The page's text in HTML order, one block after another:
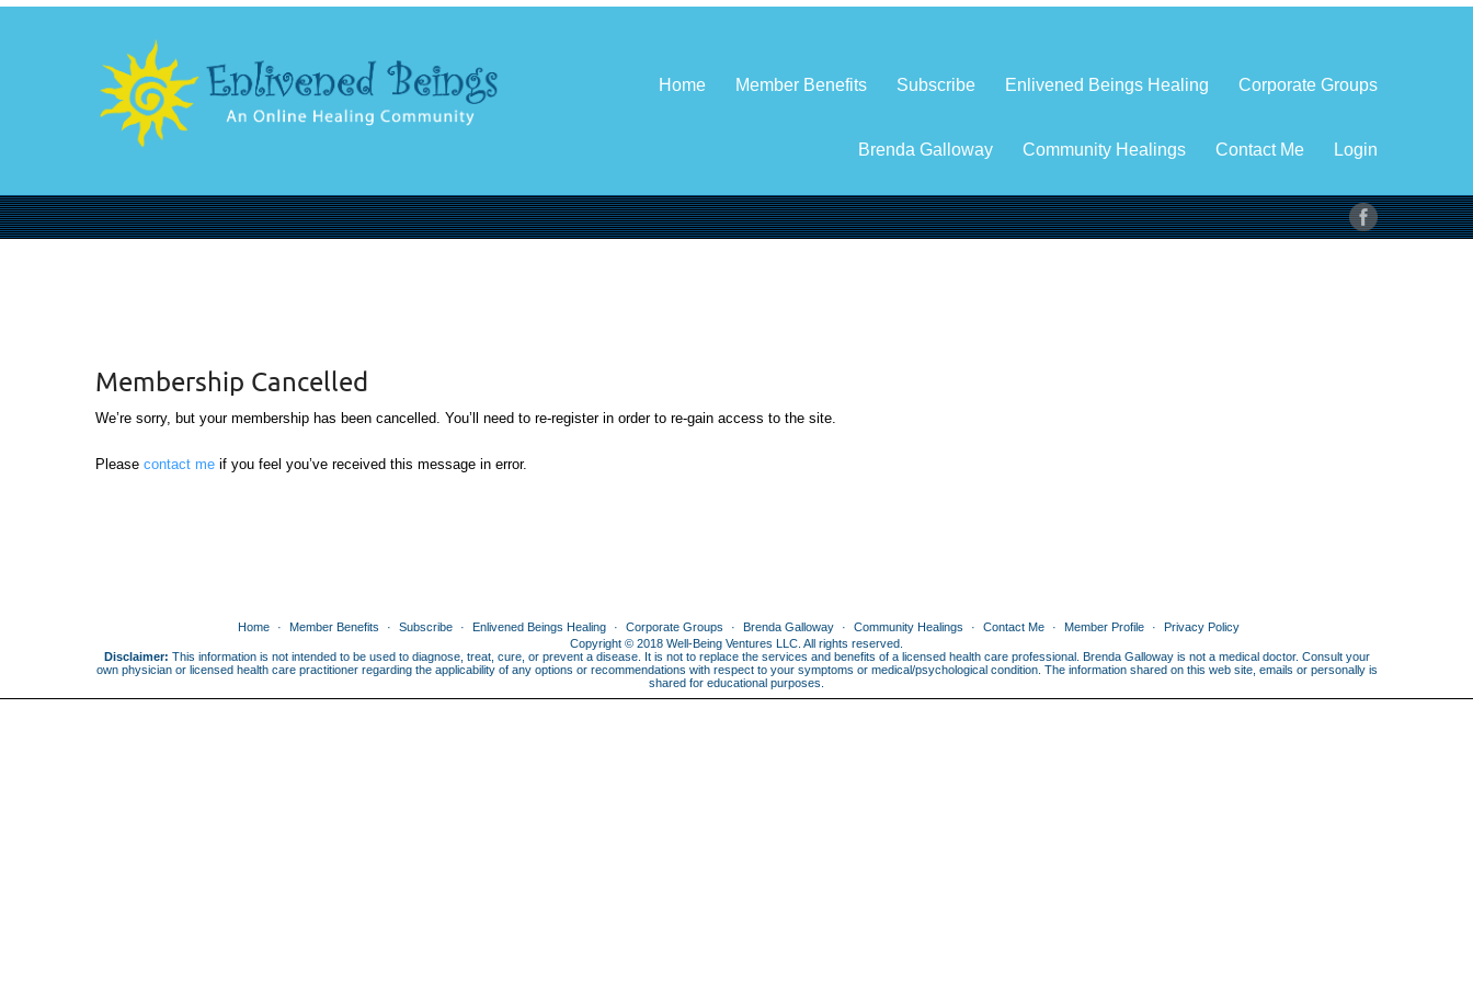
Home Member Benefits Subscribe Enlivened Beings Healing Corporate Groups
Brenda Galloway Community Healings Contact Me Login
Membership Cancelled
We’re sorry, but your membership has been cancelled. You’ll need to re-register in order to re-gain access to the site.
Please contact me if you feel you’ve received this message in error.
Home Member Benefits Subscribe Enlivened Beings Healing Corporate Groups Brenda Galloway Community Healings Contact Me Member Profile
Privacy Policy
Copyright © 2018 Well-Being Ventures LLC. All rights reserved.
Disclaimer: This information is not intended to be used to diagnose, treat, cure, or prevent a disease. It is not to replace the services and benefits of a licensed health care professional. Brenda Galloway is not a medical doctor. Consult your
own physician or licensed health care practitioner regarding the applicability of any options or recommendations with respect to your symptoms or medical/psychological condition. The information shared on this web site, emails or personally is
shared for educational purposes.